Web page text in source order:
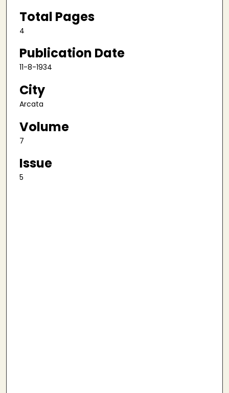
Total Pages
4
Publication Date
11-8-1934
City
Arcata
Volume
7
Issue
5